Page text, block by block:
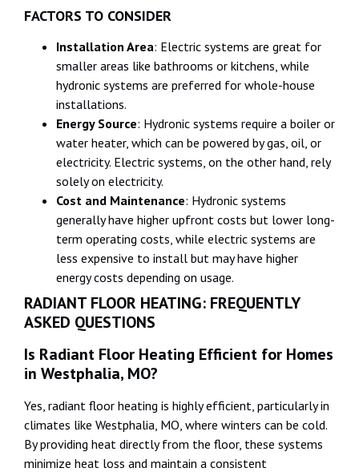
FACTORS TO CONSIDER
Installation Area: Electric systems are great for
smaller areas like bathrooms or kitchens, while
hydronic systems are preferred for whole-house
installations.
Energy Source: Hydronic systems require a boiler or
water heater, which can be powered by gas, oil, or
electricity. Electric systems, on the other hand, rely
solely on electricity.
Cost and Maintenance: Hydronic systems
generally have higher upfront costs but lower long-
term operating costs, while electric systems are
less expensive to install but may have higher
energy costs depending on usage.
RADIANT FLOOR HEATING: FREQUENTLY
ASKED QUESTIONS
Is Radiant Floor Heating Efficient for Homes
in Westphalia, MO?
Yes, radiant floor heating is highly efficient, particularly in
climates like Westphalia, MO, where winters can be cold.
By providing heat directly from the floor, these systems
minimize heat loss and maintain a consistent